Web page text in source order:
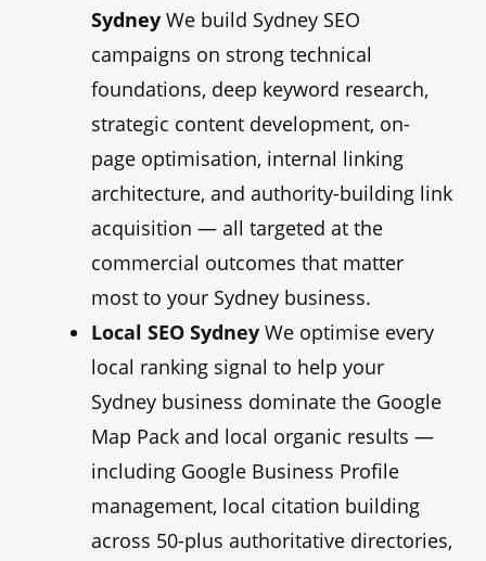
Sydney We build Sydney SEO
campaigns on strong technical
foundations, deep keyword research,
strategic content development, on-
page optimisation, internal linking
architecture, and authority-building link
acquisition — all targeted at the
commercial outcomes that matter
most to your Sydney business.
Local SEO Sydney We optimise every
local ranking signal to help your
Sydney business dominate the Google
Map Pack and local organic results —
including Google Business Profile
management, local citation building
across 50-plus authoritative directories,